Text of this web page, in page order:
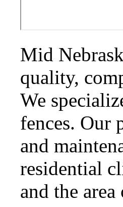
Mid
quality,
We
fences. Our
and
residential
and the